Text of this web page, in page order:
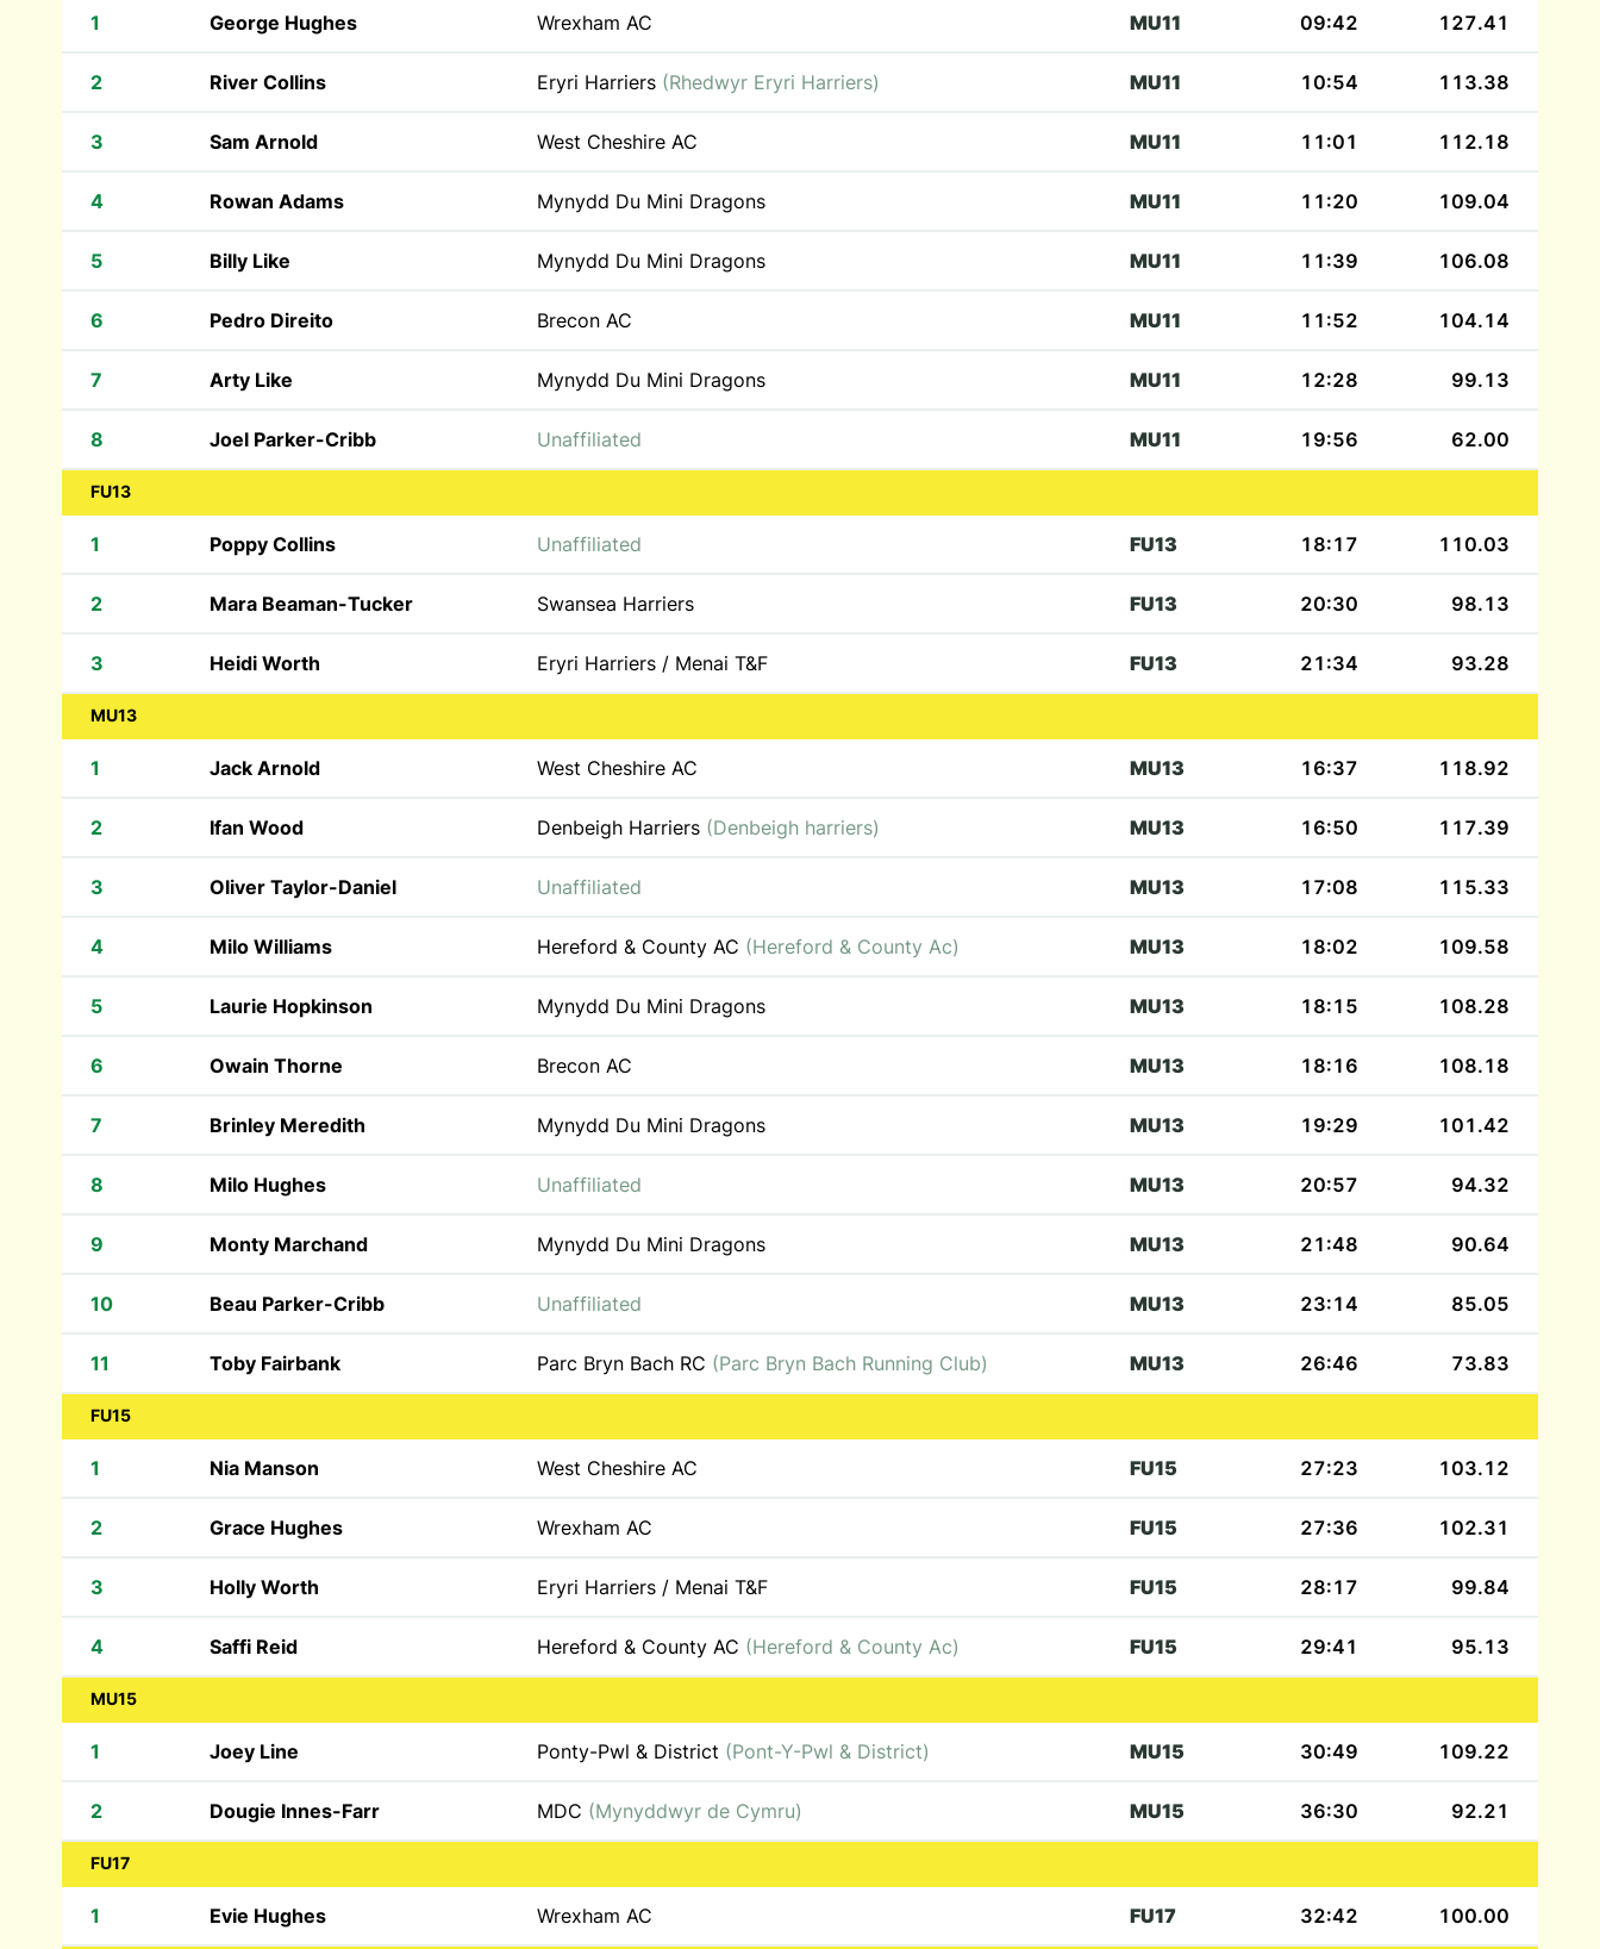
1 George Hughes Wrexham AC MU11 09:42 127.41
2 River Collins Eryri Harriers (Rhedwyr Eryri Harriers) MU11 10:54 113.38
3 Sam Arnold West Cheshire AC MU11 11:01 112.18
4 Rowan Adams Mynydd Du Mini Dragons MU11 11:20 109.04
5 Billy Like Mynydd Du Mini Dragons MU11 11:39 106.08
6 Pedro Direito Brecon AC MU11 11:52 104.14
7 Arty Like Mynydd Du Mini Dragons MU11 12:28 99.13
8 Joel Parker-Cribb Unaffiliated MU11 19:56 62.00
FU13
1 Poppy Collins Unaffiliated FU13 18:17 110.03
2 Mara Beaman-Tucker Swansea Harriers FU13 20:30 98.13
3 Heidi Worth Eryri Harriers / Menai T&F FU13 21:34 93.28
MU13
1 Jack Arnold West Cheshire AC MU13 16:37 118.92
2 Ifan Wood Denbeigh Harriers (Denbeigh harriers) MU13 16:50 117.39
3 Oliver Taylor-Daniel Unaffiliated MU13 17:08 115.33
4 Milo Williams Hereford & County AC (Hereford & County Ac) MU13 18:02 109.58
5 Laurie Hopkinson Mynydd Du Mini Dragons MU13 18:15 108.28
6 Owain Thorne Brecon AC MU13 18:16 108.18
7 Brinley Meredith Mynydd Du Mini Dragons MU13 19:29 101.42
8 Milo Hughes Unaffiliated MU13 20:57 94.32
9 Monty Marchand Mynydd Du Mini Dragons MU13 21:48 90.64
10 Beau Parker-Cribb Unaffiliated MU13 23:14 85.05
11 Toby Fairbank Parc Bryn Bach RC (Parc Bryn Bach Running Club) MU13 26:46 73.83
FU15
1 Nia Manson West Cheshire AC FU15 27:23 103.12
2 Grace Hughes Wrexham AC FU15 27:36 102.31
3 Holly Worth Eryri Harriers / Menai T&F FU15 28:17 99.84
4 Saffi Reid Hereford & County AC (Hereford & County Ac) FU15 29:41 95.13
MU15
1 Joey Line Ponty-Pwl & District (Pont-Y-Pwl & District) MU15 30:49 109.22
2 Dougie Innes-Farr MDC (Mynyddwyr de Cymru) MU15 36:30 92.21
FU17
1 Evie Hughes Wrexham AC FU17 32:42 100.00